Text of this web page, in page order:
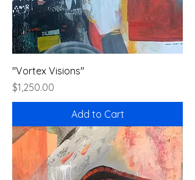
"Vortex Visions"
Price
$1,250.00
Add to Cart